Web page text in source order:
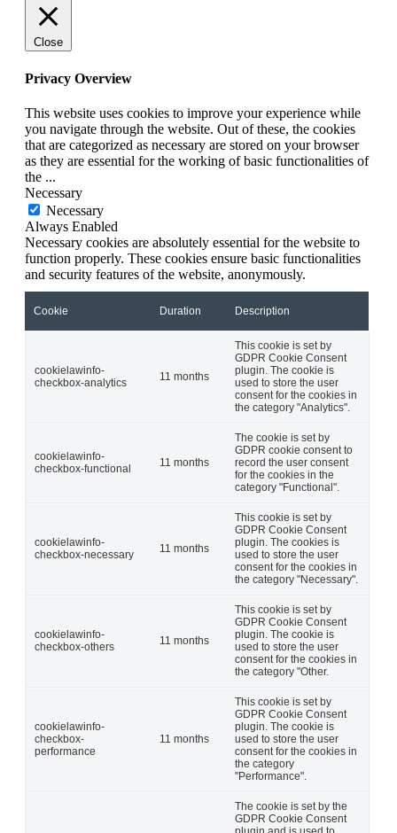
Close
Privacy Overview
This website uses cookies to improve your experience while
you navigate through the website. Out of these, the cookies
that are categorized as necessary are stored on your browser
as they are essential for the working of basic functionalities of
the ...
Necessary
Necessary
Always Enabled
Necessary cookies are absolutely essential for the website to
function properly. These cookies ensure basic functionalities
and security features of the website, anonymously.
Cookie Duration Description
cookielawinfo-
checkbox-analytics
11 months
This cookie is set by
GDPR Cookie Consent
plugin. The cookie is
used to store the user
consent for the cookies in
the category "Analytics".
cookielawinfo-
checkbox-functional
11 months
The cookie is set by
GDPR cookie consent to
record the user consent
for the cookies in the
category "Functional".
cookielawinfo-
checkbox-necessary
11 months
This cookie is set by
GDPR Cookie Consent
plugin. The cookies is
used to store the user
consent for the cookies in
the category "Necessary".
cookielawinfo-
checkbox-others
11 months
This cookie is set by
GDPR Cookie Consent
plugin. The cookie is
used to store the user
consent for the cookies in
the category "Other.
cookielawinfo-
checkbox-
performance
11 months
This cookie is set by
GDPR Cookie Consent
plugin. The cookie is
used to store the user
consent for the cookies in
the category
"Performance".
The cookie is set by the
GDPR Cookie Consent